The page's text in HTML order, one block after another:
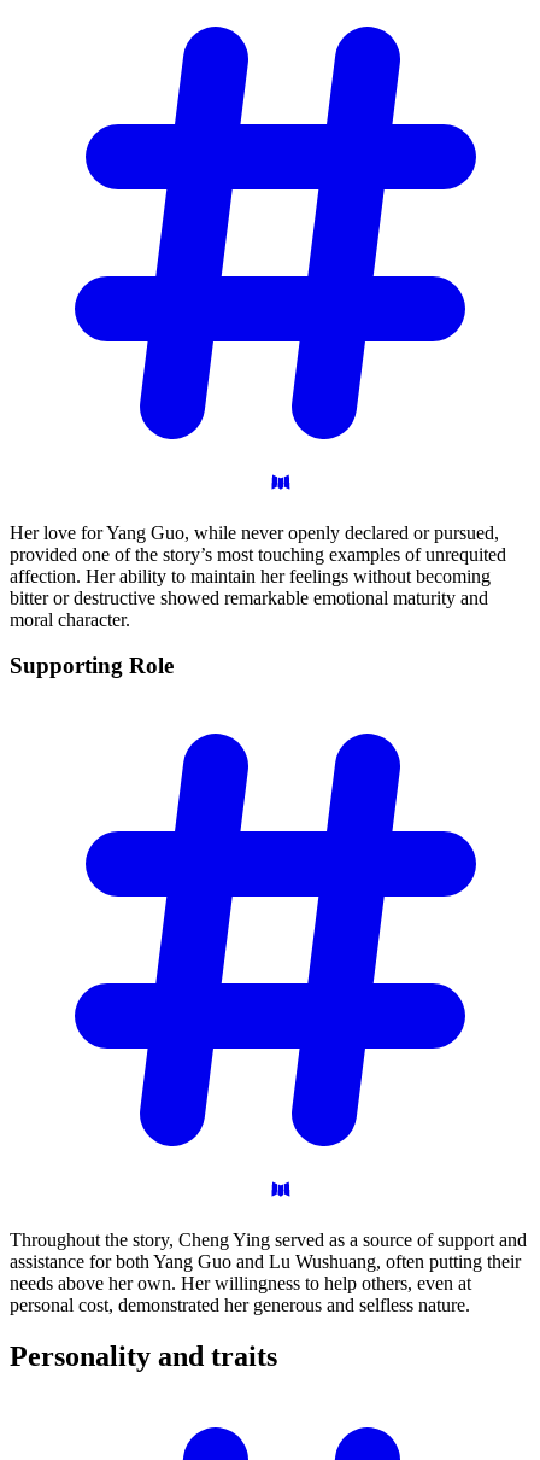
Her love for Yang Guo, while never openly declared or pursued,
provided one of the story’s most touching examples of unrequited
affection. Her ability to maintain her feelings without becoming
bitter or destructive showed remarkable emotional maturity and
moral character.
Supporting Role
Throughout the story, Cheng Ying served as a source of support and
assistance for both Yang Guo and Lu Wushuang, often putting their
needs above her own. Her willingness to help others, even at
personal cost, demonstrated her generous and selfless nature.
Personality and traits